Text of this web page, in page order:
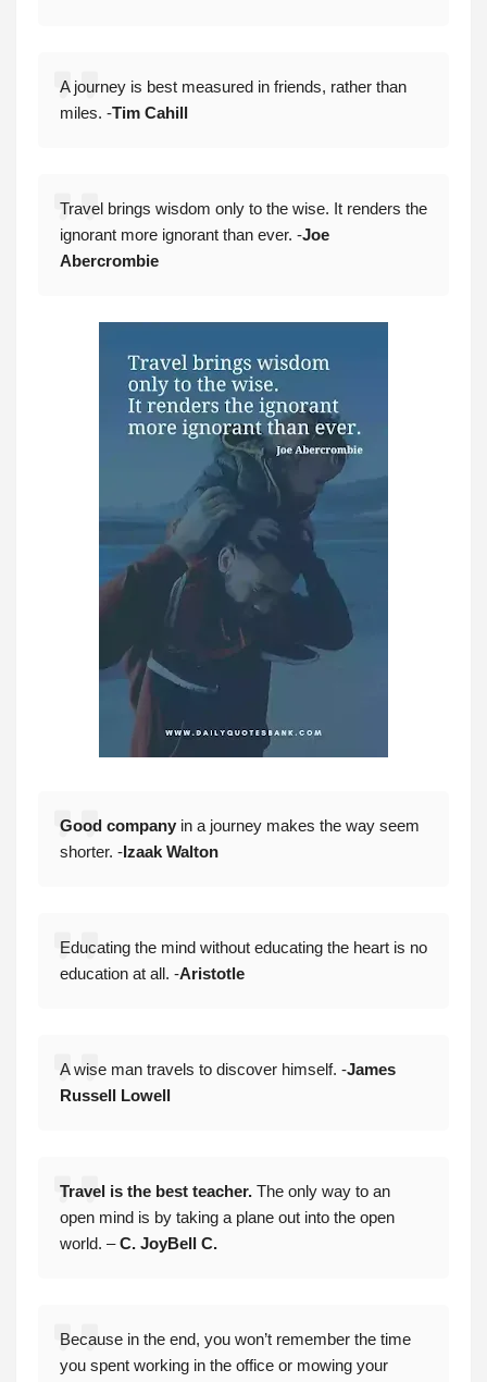
A journey is best measured in friends, rather than
miles. -Tim Cahill
Travel brings wisdom only to the wise. It renders the
ignorant more ignorant than ever. -Joe
Abercrombie
Good company in a journey makes the way seem
shorter. -Izaak Walton
Educating the mind without educating the heart is no
education at all. -Aristotle
A wise man travels to discover himself. -James
Russell Lowell
Travel is the best teacher. The only way to an
open mind is by taking a plane out into the open
world. –C. JoyBell C.
Because in the end, you won’t remember the time
you spent working in the office or mowing your